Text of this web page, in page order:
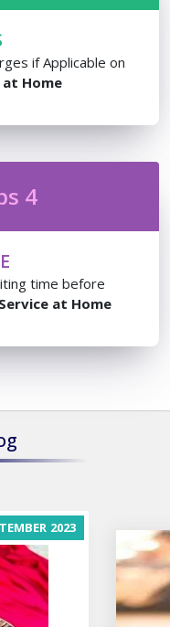
if Applicable on
at Home
4
time before
at Home
2023